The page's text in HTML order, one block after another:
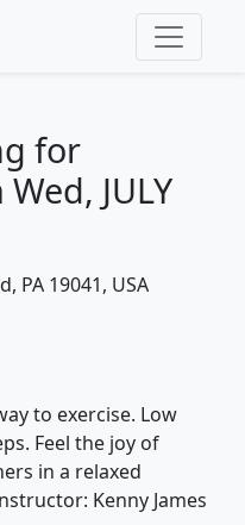
for
JULY
PA 19041, USA
to exercise. Low
Feel the joy of
in a relaxed
Kenny James